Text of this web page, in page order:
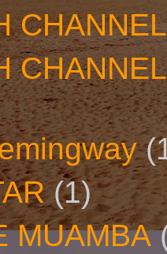
CHANNEL
(1)
MUAMBA